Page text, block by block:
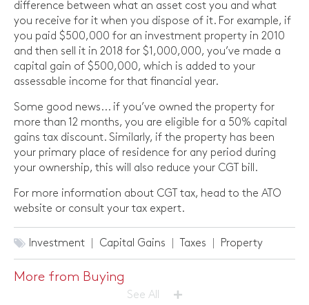
difference between what an asset cost you and what
you receive for it when you dispose of it. For example, if
you paid $500,000 for an investment property in 2010
and then sell it in 2018 for $1,000,000, you’ve made a
capital gain of $500,000, which is added to your
assessable income for that financial year.
Some good news... if you’ve owned the property for
more than 12 months, you are eligible for a 50% capital
gains tax discount. Similarly, if the property has been
your primary place of residence for any period during
your ownership, this will also reduce your CGT bill.
For more information about CGT tax, head to the ATO
website or consult your tax expert.
Investment Capital Gains Taxes Property
More from Buying
See All +